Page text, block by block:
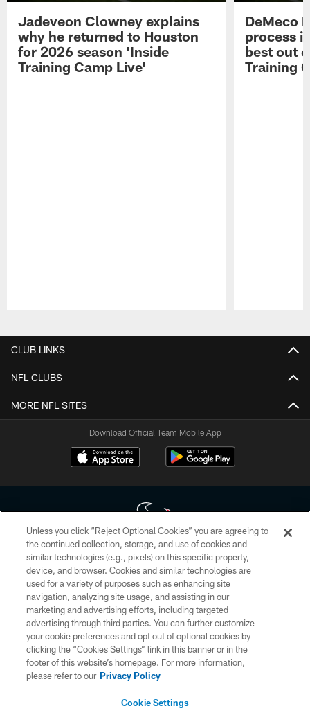
Jadeveon Clowney explains
why he returned to Houston
for 2026 season 'Inside
Training Camp Live'
DeMeco
process
best out
Training
CLUB LINKS
NFL CLUBS
MORE NFL SITES
Download Official Team Mobile App
Copyright © 2026 Houston Texans. All rights reserved. No portion of
HoustonTexans.com may be duplicated, redistributed or manipulated in any
form. By accessing any information beyond this page, you agree to abide by
the HoustonTexans.com Privacy Policy, Code of Conduct, and Terms and
Conditions.
PRIVACY POLICY
ACCESSIBILITY
CONTACT US
Unless you click “Reject Optional Cookies” you are agreeing to
the continued collection, storage, and use of cookies and
similar technologies (e.g., pixels) on this specific property,
device, and browser. Cookies and similar technologies are
used for a variety of purposes such as enhancing site
navigation, analyzing site usage, and assisting in our
marketing and advertising efforts, including targeted
advertising through third parties. You can further customize
your cookie preferences and opt out of optional cookies by
clicking the “Cookies Settings” link in this banner or in the
footer of this website’s homepage. For more information,
please refer to our Privacy Policy
Cookie Settings